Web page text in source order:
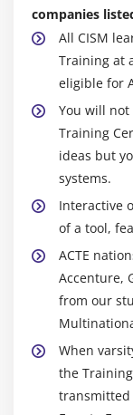
companies
All CISM
Training at
eligible for
You will
Training
ideas but
systems.
Interactive
of a tool,
ACTE
Accenture,
from our
When
the
transmitted